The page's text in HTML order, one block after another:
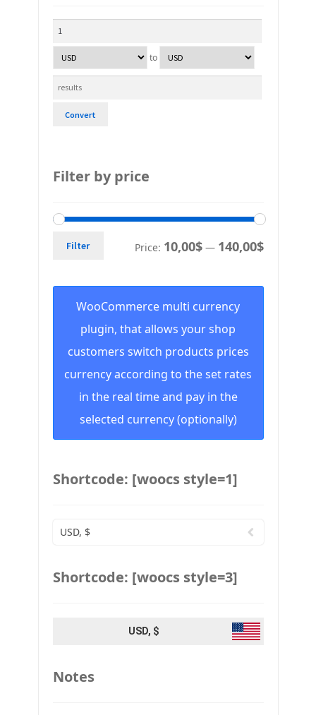
to
Convert
Filter by price
Filter Price: 10,00$— 140,00$
WooCommerce multi currency
plugin, that allows your shop
customers switch products prices
currency according to the set rates
in the real time and pay in the
selected currency (optionally)
Shortcode: [woocs style=1]
USD, $
Shortcode: [woocs style=3]
USD, $
Notes